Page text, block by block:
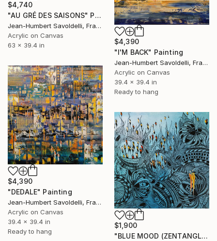
$4,740
"AU GRÉ DES SAISONS" Painting
Jean-Humbert Savoldelli, France
Acrylic on Canvas
63 x 39.4 in
$4,390
"I'M BACK" Painting
Jean-Humbert Savoldelli, France
Acrylic on Canvas
39.4 x 39.4 in
Ready to hang
$4,390
"DEDALE" Painting
Jean-Humbert Savoldelli, France
Acrylic on Canvas
39.4 x 39.4 in
Ready to hang
$1,900
"BLUE MOOD (ZENTANGLE SERIES)" Painting